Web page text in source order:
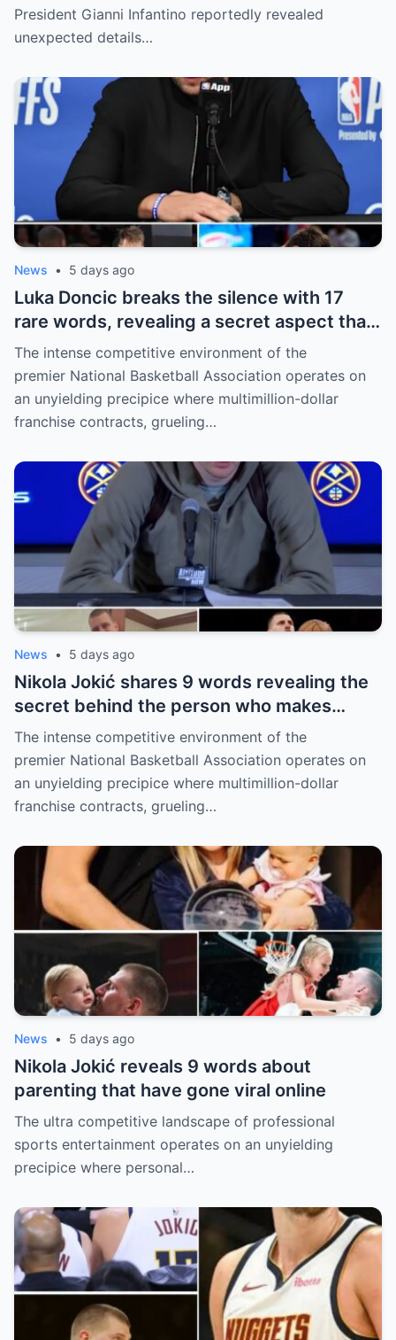
revealed shocking details about Erling
Haaland’s enormous earnings, while also
willing to sacrifice even interests related
to the World Cup.
President Gianni Infantino reportedly revealed
unexpected details…
News • 5 days ago
Luka Doncic breaks the silence with 17
rare words, revealing a secret aspect that
the NBA has kept hidden for years,
sparking heated
The intense competitive environment of the
premier National Basketball Association operates on
an unyielding precipice where multimillion-dollar
franchise contracts, grueling…
News • 5 days ago
Nikola Jokić shares 9 words revealing the
secret behind the person who makes
every decision for him, surprising NBA
fans
The intense competitive environment of the
premier National Basketball Association operates on
an unyielding precipice where multimillion-dollar
franchise contracts, grueling…
News • 5 days ago
Nikola Jokić reveals 9 words about
parenting that have gone viral online
The ultra competitive landscape of professional
sports entertainment operates on an unyielding
precipice where personal…